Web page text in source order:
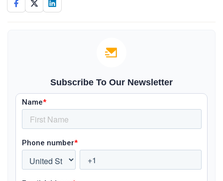
Subscribe To Our Newsletter